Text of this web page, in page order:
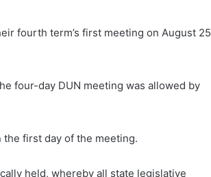
fourth term’s first meeting on August 25
four-day DUN meeting was allowed by
first day of the meeting.
held, whereby all state legislative